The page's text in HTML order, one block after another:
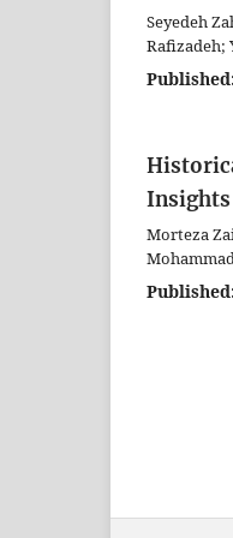
Seyedeh
Rafizadeh;
Morteza